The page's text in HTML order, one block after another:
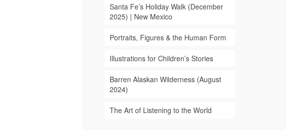
Santa Fe’s Holiday Walk (December
2025) | New Mexico
Portraits, Figures & the Human Form
Illustrations for Children’s Stories
Barren Alaskan Wilderness (August
2024)
The Art of Listening to the World